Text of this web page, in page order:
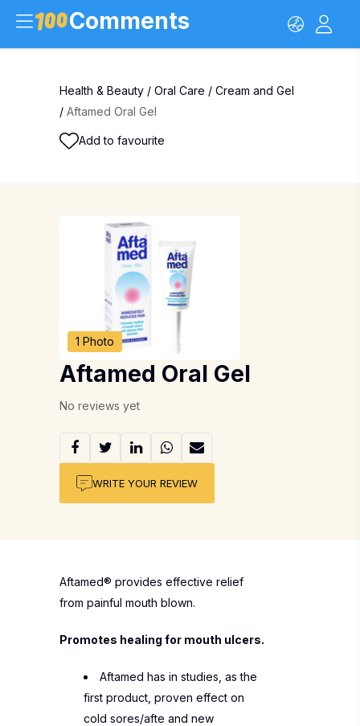
Comments
Health & Beauty / Oral Care / Cream and Gel
/ Aftamed Oral Gel
Add to favourite
1 Photo
Aftamed Oral Gel
No reviews yet
WRITE YOUR REVIEW
Aftamed® provides effective relief
from painful mouth blown.
Promotes healing for mouth ulcers.
Aftamed has in studies, as the
first product, proven effect on
cold sores/afte and new